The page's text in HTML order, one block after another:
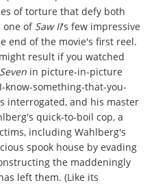
of torture that defy both
one of Saw II's few impressive
end of the movie's first reel.
result if you watched
Seven in picture-in-picture
know-something-that-you-
interrogated, and his master
quick-to-boil cop, a
including Wahlberg's
spook house by evading
the maddeningly
left them. (Like its